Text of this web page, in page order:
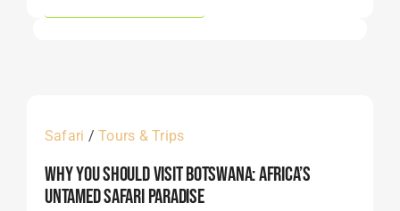
Safari /Tours & Trips
Why You Should Visit Botswana: Africa’s
Untamed Safari Paradise